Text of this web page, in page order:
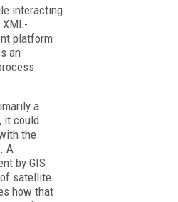
interacting
platform
an
a
it could
the
A
by GIS
satellite
how that